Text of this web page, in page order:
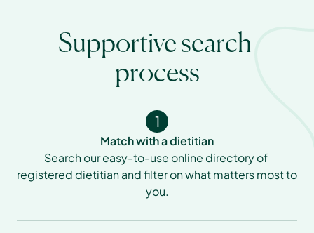
Supportive search
process
1
Match with a dietitian
Search our easy-to-use online directory of
registered dietitian and filter on what matters most to
you.